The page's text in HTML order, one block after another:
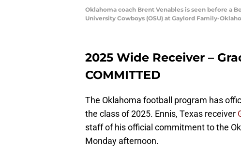
Oklahoma coach Brent Venables is seen before a
University Cowboys (OSU) at Gaylord Family-
2025 Wide Receiver –
COMMITTED
The Oklahoma football program has
the class of 2025. Ennis, Texas receiver
staff of his official commitment to the
Monday afternoon.